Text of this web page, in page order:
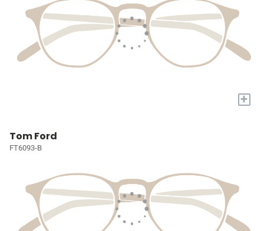
+
Tom Ford
FT6093-B